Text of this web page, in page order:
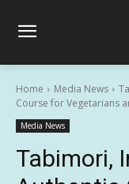
Home Media News
Course for Vegetarians
Media News
Tabimori,